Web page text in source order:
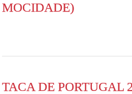
MOCIDADE)
TACA DE PORTUGAL